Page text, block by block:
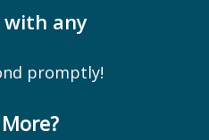
with any
promptly!